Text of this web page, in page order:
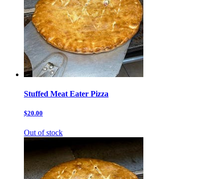
Stuffed Meat Eater Pizza
$20.00
Out of stock